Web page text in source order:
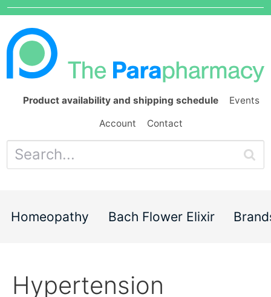
Product availability and shipping schedule Events
Account Contact
Homeopathy Bach Flower Elixir
Hypertension